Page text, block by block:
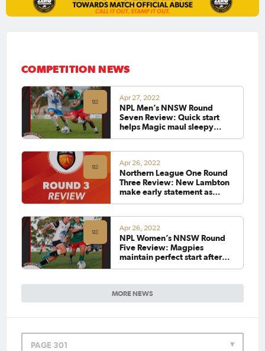
COMPETITION NEWS
MORE NEWS
Apr 27, 2022
NPL Men’s NNSW Round
Seven Review: Quick start
helps Magic maul sleepy
Apr 26, 2022
Northern League One Round
Three Review: New Lambton
make early statement as
Apr 26, 2022
NPL Women’s NNSW Round
Five Review: Magpies
maintain perfect start after
PAGE 301